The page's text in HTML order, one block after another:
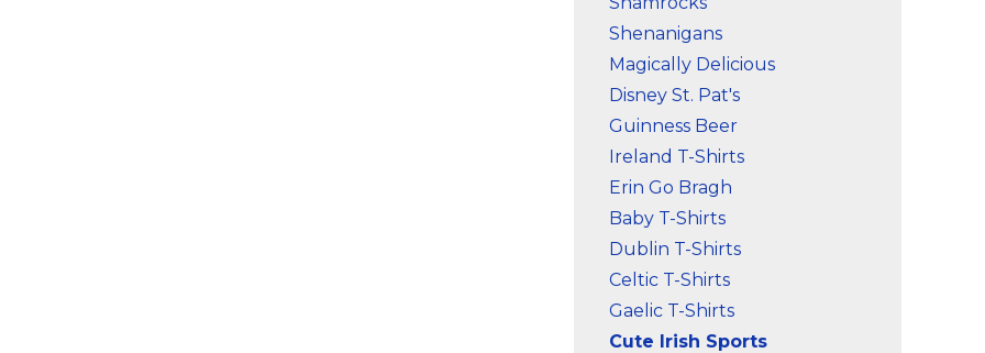
Shenanigans
Magically Delicious
Disney St. Pat's
Guinness Beer
Ireland T-Shirts
Erin Go Bragh
Baby T-Shirts
Dublin T-Shirts
Celtic T-Shirts
Gaelic T-Shirts
Cute Irish Sports